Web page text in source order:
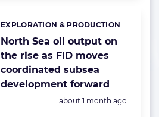
North Sea oil output on
the rise as FID moves
coordinated subsea
development forward
Categories:
EXPLORATION & PRODUCTION
Posted:
about 1 month ago